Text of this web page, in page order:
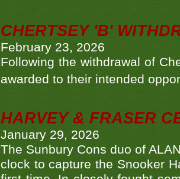
CHERTSEY 'B'
February 23, 2026
Following the withdrawal of
awarded to their intended
HARVEY & FRASER
January 29, 2026
The Sunbury Cons duo of
clock to capture the Snooker